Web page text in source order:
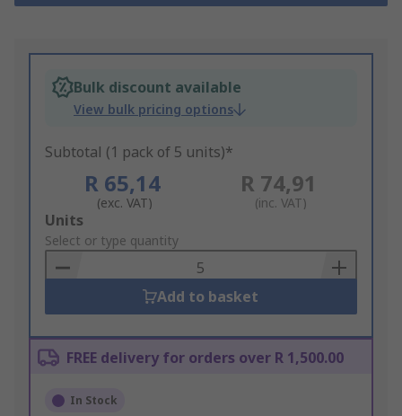
Bulk discount available
View bulk pricing options
Subtotal (1 pack of 5 units)*
R 65,14
(exc. VAT)
R 74,91
(inc. VAT)
Add
to
Basket
Units
Select or type quantity
Add to basket
FREE delivery for orders over R 1,500.00
In Stock